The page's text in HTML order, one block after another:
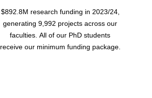
$892.8M research funding in 2023/24,
generating 9,992 projects across our
faculties. All of our PhD students
receive our minimum funding package.